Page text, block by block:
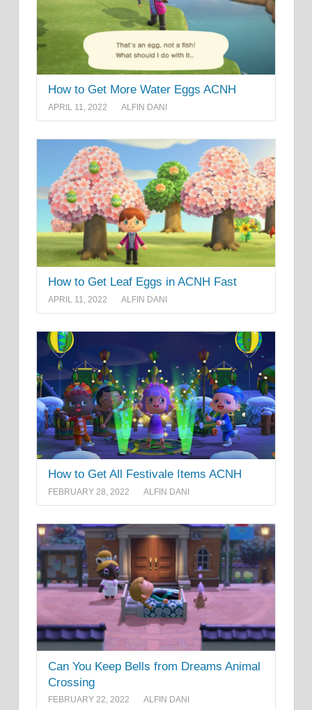
How to Get More Water Eggs ACNH
APRIL 11, 2022 ALFIN DANI
How to Get Leaf Eggs in ACNH Fast
APRIL 11, 2022 ALFIN DANI
How to Get All Festivale Items ACNH
FEBRUARY 28, 2022 ALFIN DANI
Can You Keep Bells from Dreams Animal
Crossing
FEBRUARY 22, 2022 ALFIN DANI